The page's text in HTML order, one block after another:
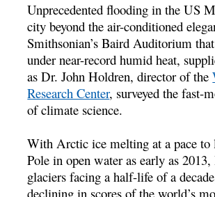
Unprecedented flooding in the US
city beyond the air-conditioned
Smithsonian’s Baird Auditorium
under near-record humid heat,
as Dr. John Holdren, director of the
Research Center, surveyed the fast-
of climate science.
With Arctic ice melting at a pace to
Pole in open water as early as
glaciers facing a half-life of a
declining in scores of the world’s